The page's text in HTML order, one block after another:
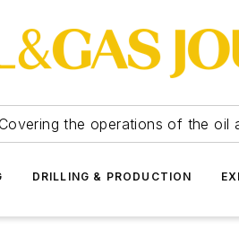
Covering the operations of the oil
DRILLING & PRODUCTION